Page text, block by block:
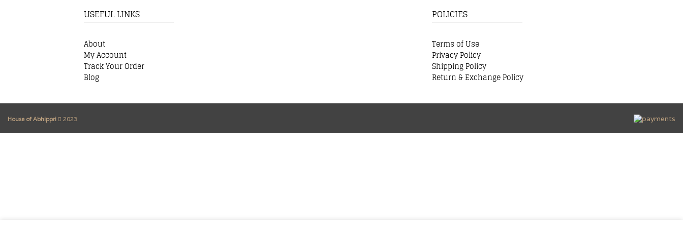
USEFUL LINKS
About
My Account
Track Your Order
Blog
POLICIES
Terms of Use
Privacy Policy
Shipping Policy
Return & Exchange Policy
House of Abhippri 2023